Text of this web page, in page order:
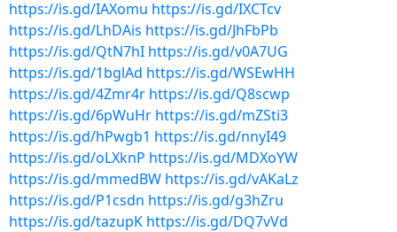
https://is.gd/IAXomu https://is.gd/IXCTcv
https://is.gd/LhDAis https://is.gd/JhFbPb
https://is.gd/QtN7hI https://is.gd/v0A7UG
https://is.gd/1bglAd https://is.gd/WSEwHH
https://is.gd/4Zmr4r https://is.gd/Q8scwp
https://is.gd/6pWuHr https://is.gd/mZSti3
https://is.gd/hPwgb1 https://is.gd/nnyI49
https://is.gd/oLXknP https://is.gd/MDXoYW
https://is.gd/mmedBW https://is.gd/vAKaLz
https://is.gd/P1csdn https://is.gd/g3hZru
https://is.gd/tazupK https://is.gd/DQ7vVd